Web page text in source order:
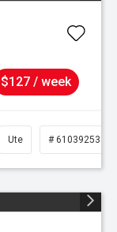
$127 / week
Ute # 61039253